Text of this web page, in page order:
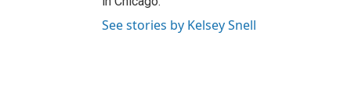
See stories by Kelsey Snell